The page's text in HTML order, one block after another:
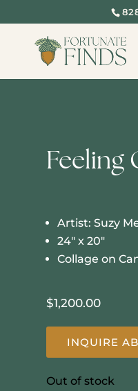
Feeling
Artist: Suzy
24″ x 20″
Collage on
$1,200.00
INQUIRE
Out of stock